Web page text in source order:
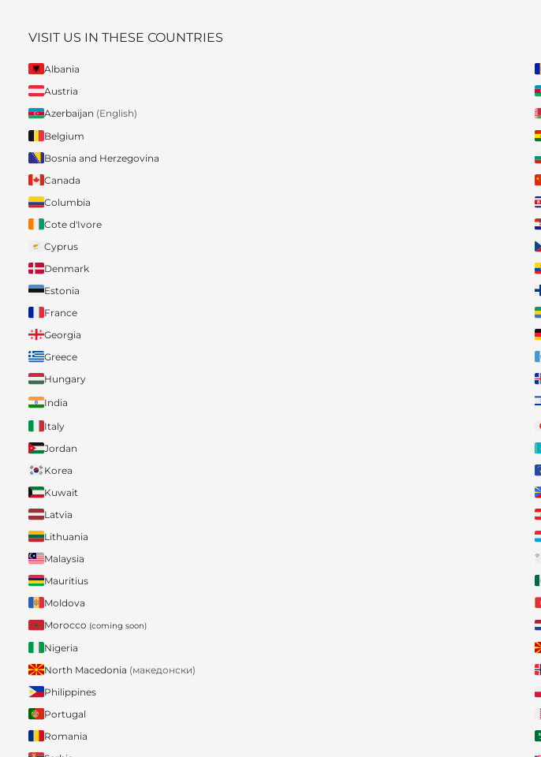
VISIT US IN THESE COUNTRIES
Albania
Austria
Azerbaijan (English)
Belgium
Bosnia and Herzegovina
Canada
Columbia
Cote d'Ivore
Cyprus
Denmark
Estonia
France
Georgia
Greece
Hungary
India
Italy
Jordan
Korea
Kuwait
Latvia
Lithuania
Malaysia
Mauritius
Moldova
Morocco (coming soon)
Nigeria
North Macedonia (македонски)
Philippines
Portugal
Romania